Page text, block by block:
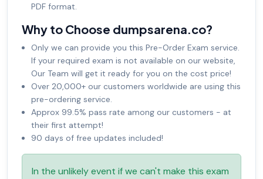
PDF format.
Why to Choose dumpsarena.co?
Only we can provide you this Pre-Order Exam service.
If your required exam is not available on our website,
Our Team will get it ready for you on the cost price!
Over 20,000+ our customers worldwide are using this
pre-ordering service.
Approx 99.5% pass rate among our customers - at
their first attempt!
90 days of free updates included!
In the unlikely event if we can't make this exam